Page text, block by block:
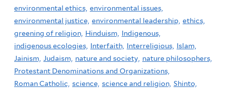
environmental ethics, environmental issues,
environmental justice, environmental leadership, ethics,
greening of religion, Hinduism,
Indigenous,
indigenous ecologies, Interfaith, Interreligious, Islam,
Jainism, Judaism, nature and society, nature philosophers,
Protestant Denominations and Organizations,
Roman Catholic, science, science and religion, Shinto,